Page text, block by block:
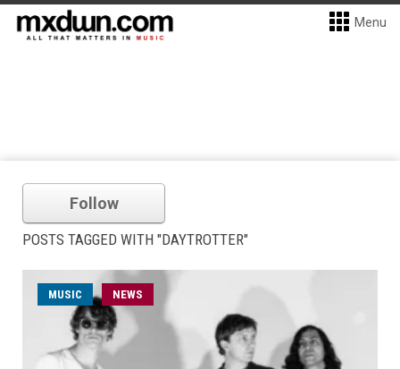
Menu
Follow
POSTS TAGGED WITH "DAYTROTTER"
MUSIC NEWS